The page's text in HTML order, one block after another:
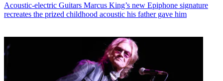
Acoustic-electric Guitars Marcus King’s new Epiphone signature
recreates the prized childhood acoustic his father gave him